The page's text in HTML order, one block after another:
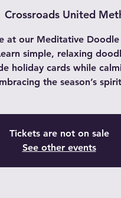
Crossroads United
at our Meditative
simple, relaxing
holiday cards while
the season’s
Tickets are not on sale
See other events